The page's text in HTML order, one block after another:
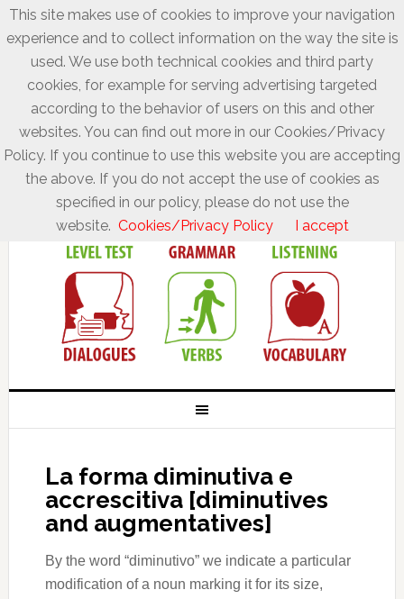
La forma diminutiva e
accrescitiva [diminutives
and augmentatives]
By the word “diminutivo” we indicate a particular
modification of a noun marking it for its size,
This site makes use of cookies to improve your navigation
experience and to collect information on the way the site is
used. We use both technical cookies and third party
cookies, for example for serving advertising targeted
according to the behavior of users on this and other
websites. You can find out more in our Cookies/Privacy
Policy. If you continue to use this website you are accepting
the above. If you do not accept the use of cookies as
specified in our policy, please do not use the
website. Cookies/Privacy Policy I accept